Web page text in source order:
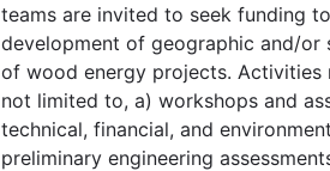
teams are invited to seek funding
development of geographic and/or
of wood energy projects. Activities
not limited to, a) workshops and
technical, financial, and
preliminary engineering